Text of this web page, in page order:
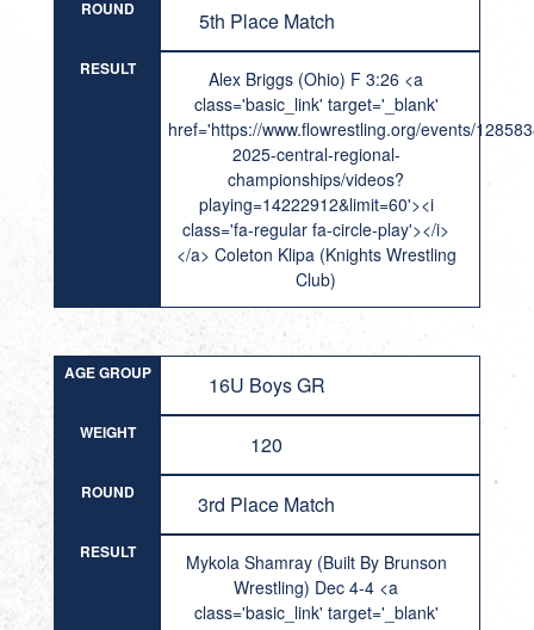
ROUND 5th Place Match
RESULT
Alex Briggs (Ohio) F 3:26 <a
class='basic_link' target='_blank'
href='https://www.flowrestling.org/events/
2025-central-regional-
championships/videos?
playing=14222912&limit=60'><i
class='fa-regular fa-circle-play'></i>
</a> Coleton Klipa (Knights Wrestling
Club)
AGE GROUP 16U Boys GR
WEIGHT 120
ROUND 3rd Place Match
RESULT
Mykola Shamray (Built By Brunson
Wrestling) Dec 4-4 <a
class='basic_link' target='_blank'